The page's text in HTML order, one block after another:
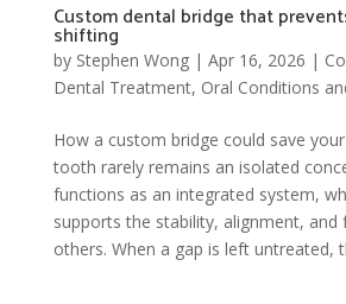
Custom dental bridge that
shifting
by Stephen Wong| Apr 16, 2026 |
Dental Treatment, Oral Conditions
How a custom bridge could save
tooth rarely remains an isolated
functions as an integrated system,
supports the stability, alignment,
others. When a gap is left untreated,